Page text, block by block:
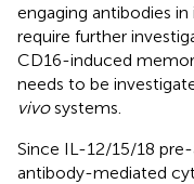
engaging antibodies
require further
CD16-induced
needs to be
vivosystems.
Since IL-12/15/18
antibody-mediated